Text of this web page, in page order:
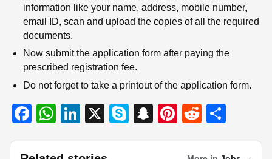
information like your name, address, mobile number,
email ID, scan and upload the copies of all the required
documents.
Now submit the application form after paying the
prescribed registration fee.
Do not forget to take a printout of the application form.
F
c
W
at
Li
k
X
S
S
Pi
er
R
d
ar